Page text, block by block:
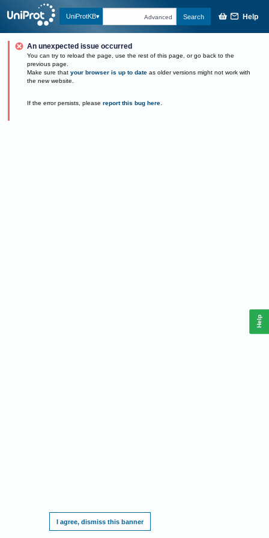
UniProtKB Advanced Search Help
An unexpected issue occurred
You can try to reload the page, use the rest of this page, or go back to the
previous page.
Make sure that your browser is up to date as older versions might not work with
the new website.
If the error persists, please report this bug here.
I agree, dismiss this banner
Help